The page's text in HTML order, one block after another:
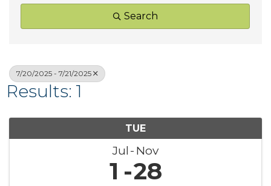
Search
7/20/2025 - 7/21/2025
Results: 1
TUE
Jul Nov
1 28